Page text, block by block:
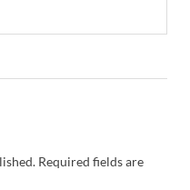
Required fields are